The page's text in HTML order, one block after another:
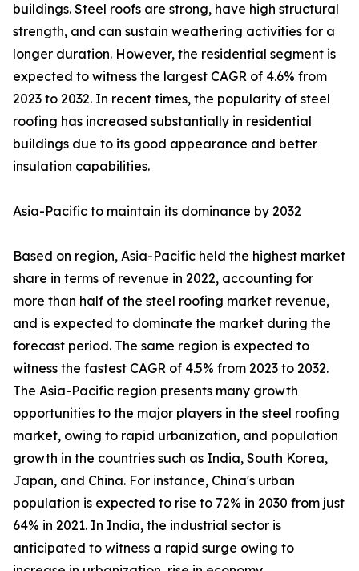
buildings. Steel roofs are strong, have high structural
strength, and can sustain weathering activities for a
longer duration. However, the residential segment is
expected to witness the largest CAGR of 4.6% from
2023 to 2032. In recent times, the popularity of steel
roofing has increased substantially in residential
buildings due to its good appearance and better
insulation capabilities.
Asia-Pacific to maintain its dominance by 2032
Based on region, Asia-Pacific held the highest market
share in terms of revenue in 2022, accounting for
more than half of the steel roofing market revenue,
and is expected to dominate the market during the
forecast period. The same region is expected to
witness the fastest CAGR of 4.5% from 2023 to 2032.
The Asia-Pacific region presents many growth
opportunities to the major players in the steel roofing
market, owing to rapid urbanization, and population
growth in the countries such as India, South Korea,
Japan, and China. For instance, China's urban
population is expected to rise to 72% in 2030 from just
64% in 2021. In India, the industrial sector is
anticipated to witness a rapid surge owing to